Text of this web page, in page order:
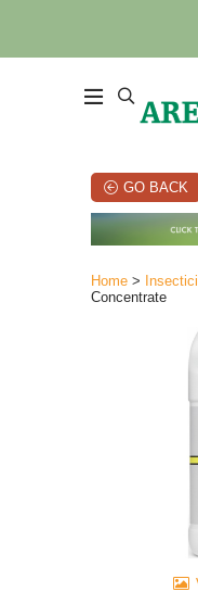
GO BACK
Home >
Concentrate